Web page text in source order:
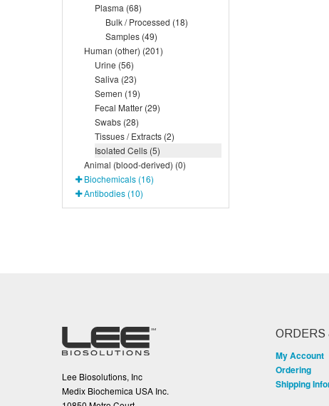
Plasma (68)
Bulk / Processed (18)
Samples (49)
Human (other) (201)
Urine (56)
Saliva (23)
Semen (19)
Fecal Matter (29)
Swabs (28)
Tissues / Extracts (2)
Isolated Cells (5)
Animal (blood-derived) (0)
Biochemicals (16)
Antibodies (10)
Lee Biosolutions, Inc
Medix Biochemica USA Inc.
ORDERS
My Account
Ordering
Shipping